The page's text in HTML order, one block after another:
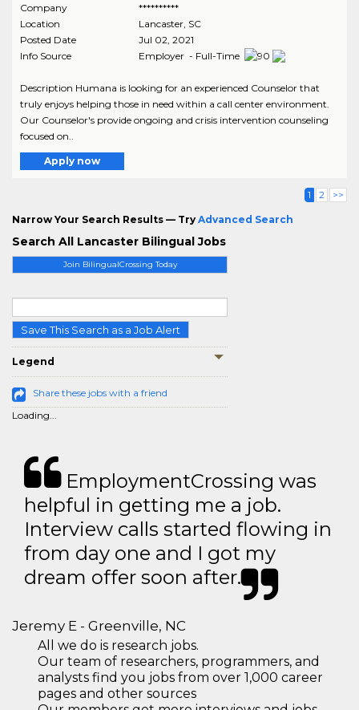
Join BilingualCrossing Today
Save This Search as a Job Alert
Legend
Share these jobs with a friend
Loading...
Company
**********
Location
Lancaster, SC
Posted Date
Jul 02, 2021
Info Source
Employer - Full-Time
Description Humana is looking for an experienced Counselor that
truly enjoys helping those in need within a call center environment.
Our Counselor's provide ongoing and crisis intervention counseling
focused on..
Apply now
1 2 >>
Narrow Your Search Results — Try Advanced Search
Search All Lancaster Bilingual Jobs
EmploymentCrossing was
helpful in getting me a job.
Interview calls started flowing in
from day one and I got my
dream offer soon after.
Jeremy E - Greenville, NC
All we do is research jobs.
Our team of researchers, programmers, and
analysts find you jobs from over 1,000 career
pages and other sources